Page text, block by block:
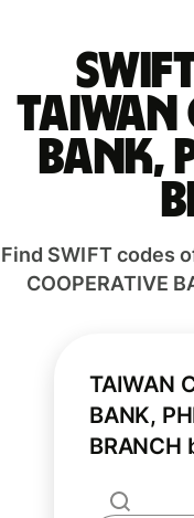
TAIWAN
BANK,
Find SWIFT codes
COOPERATIVE
TAIWAN
BANK,
BRANCH